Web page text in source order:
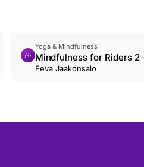
Yoga & Mindfulness
Mindfulness for Riders 2
Accepting emotions
Eeva Jaakonsalo